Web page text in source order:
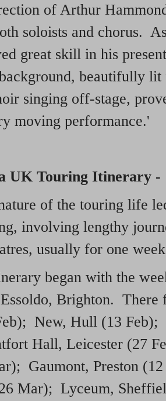
of Arthur
soloists and chorus.
great skill in his
beautifully lit
singing off-stage,
moving performance.'
UK Touring Itinerary -
of the touring life
involving lengthy
usually for one
began with the
Brighton. There
New, Hull (13 Feb);
Hall, Leicester (27
Gaumont, Preston
Mar); Lyceum,